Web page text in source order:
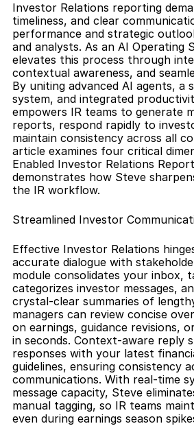
Investor Relations reporting
timeliness, and clear
performance and strategic
and analysts. As an AI Operating
elevates this process through
contextual awareness, and
By uniting advanced AI agents, a
system, and integrated
empowers IR teams to generate
reports, respond rapidly to
maintain consistency across all
article examines four critical
Enabled Investor Relations
demonstrates how Steve
the IR workflow.
Streamlined Investor
Effective Investor Relations
accurate dialogue with
module consolidates your inbox,
categorizes investor messages,
crystal-clear summaries of
managers can review concise
on earnings, guidance revisions,
in seconds. Context-aware reply
responses with your latest
guidelines, ensuring consistency
communications. With real-time
message capacity, Steve
manual tagging, so IR teams
even during earnings season